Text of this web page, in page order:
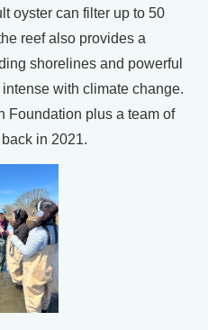
oyster can filter up to 50
reef also provides a
shorelines and powerful
with climate change.
Foundation plus a team of
in 2021.